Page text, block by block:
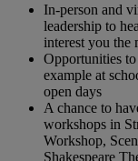
In-person and
leadership to
interest you the
Opportunities
example at
open days
A chance to
workshops in
Workshop,
Shakespeare